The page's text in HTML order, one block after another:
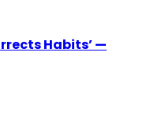
Habits’ —